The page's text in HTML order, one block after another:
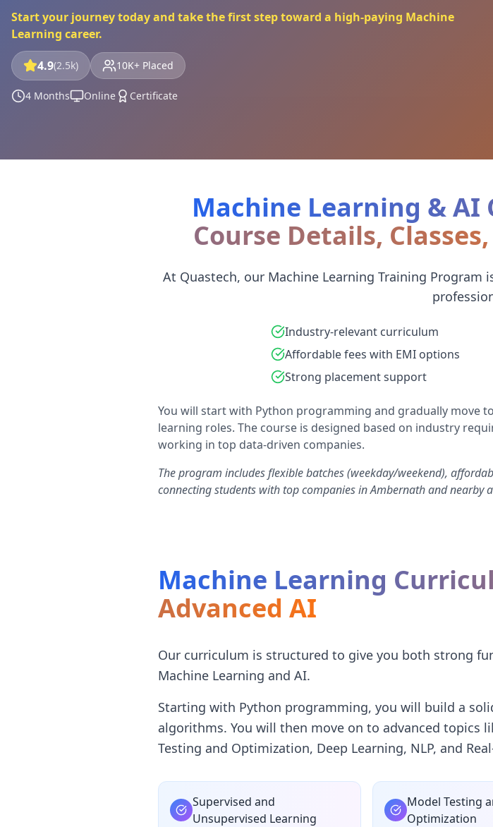
Start your journey today and take the first step toward a high-paying Machine
Learning career.
4.9(2.5k) 10K+ Placed
4 Months Online Certificate
Machine Learning & AI
Course Details,
At Quastech, our Machine Learning Training
Industry-relevant curriculum
Affordable fees with EMI options
Strong placement support
You will start with Python programming and gradually move
learning roles. The course is designed based on industry
working in top data-driven companies.
The program includes flexible batches (weekday/weekend),
connecting students with top companies in Ambernath and nearby
Machine Learning
Advanced AI
Our curriculum is structured to give you both strong
Machine Learning and AI.
Starting with Python programming, you will build a
algorithms. You will then move on to advanced topics
Testing and Optimization, Deep Learning, NLP, and
Supervised and
Unsupervised Learning
Model Testing
Optimization